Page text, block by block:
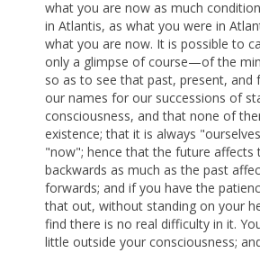
what you are now as much
in Atlantis, as what you were in
what you are now. It is possible to
only a glimpse of course—of the
so as to see that past, present, and
our names for our successions of
consciousness, and that none of
existence; that it is always
"now"; hence that the future affects
backwards as much as the past
forwards; and if you have the
that out, without standing on your
find there is no real difficulty in it.
little outside your consciousness;